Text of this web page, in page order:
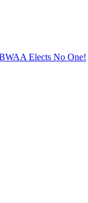
Elects No One!